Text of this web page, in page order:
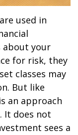
used in
about your
for risk, they
classes may
But like
an approach
It does not
sees a